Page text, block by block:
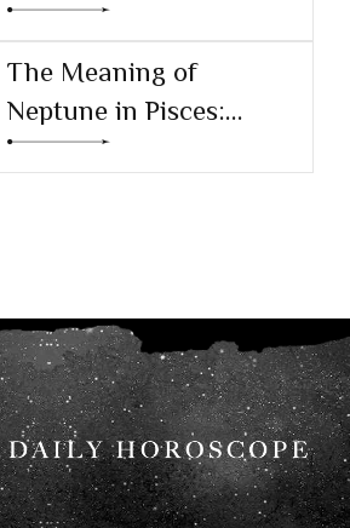
Drive and Ambition
The Meaning of
Neptune in Pisces:
Navigating Dreams and